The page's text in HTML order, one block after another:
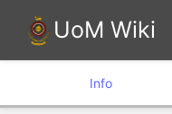
UoM Wiki
Info